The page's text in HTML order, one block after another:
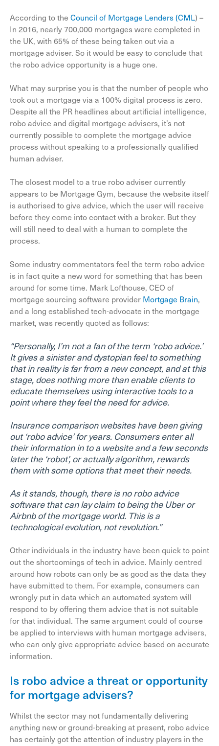
According to the Council of Mortgage Lenders (CML) –
In 2016, nearly 700,000 mortgages were completed in
the UK, with 65% of these being taken out via a
mortgage adviser. So it would be easy to conclude that
the robo advice opportunity is a huge one.
What may surprise you is that the number of people who
took out a mortgage via a 100% digital process is zero.
Despite all the PR headlines about artificial intelligence,
robo advice and digital mortgage advisers, it’s not
currently possible to complete the mortgage advice
process without speaking to a professionally qualified
human adviser.
The closest model to a true robo adviser currently
appears to be Mortgage Gym, because the website itself
is authorised to give advice, which the user will receive
before they come into contact with a broker. But they
will still need to deal with a human to complete the
process.
Some industry commentators feel the term robo advice
is in fact quite a new word for something that has been
around for some time. Mark Lofthouse, CEO of
mortgage sourcing software provider Mortgage Brain,
and a long established tech-advocate in the mortgage
market, was recently quoted as follows:
“Personally, I’m not a fan of the term ‘robo advice.’
It gives a sinister and dystopian feel to something
that in reality is far from a new concept, and at this
stage, does nothing more than enable clients to
educate themselves using interactive tools to a
point where they feel the need for advice.
Insurance comparison websites have been giving
out ‘robo advice’ for years. Consumers enter all
their information in to a website and a few seconds
later the ‘robot’, or actually algorithm, rewards
them with some options that meet their needs.
As it stands, though, there is no robo advice
software that can lay claim to being the Uber or
Airbnb of the mortgage world. This is a
technological evolution, not revolution.”
Other individuals in the industry have been quick to point
out the shortcomings of tech in advice. Mainly centred
around how robots can only be as good as the data they
have submitted to them. For example, consumers can
wrongly put in data which an automated system will
respond to by offering them advice that is not suitable
for that individual. The same argument could of course
be applied to interviews with human mortgage advisers,
who can only give appropriate advice based on accurate
information.
Is robo advice a threat or opportunity
for mortgage advisers?
Whilst the sector may not fundamentally delivering
anything new or ground-breaking at present, robo advice
has certainly got the attention of industry players in the